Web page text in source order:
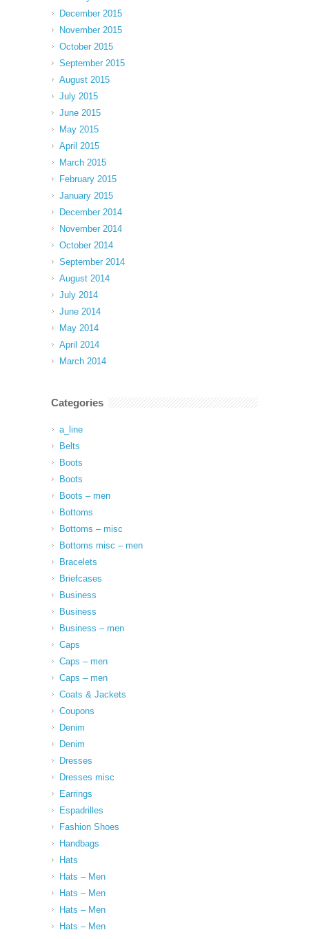
December 2015
November 2015
October 2015
September 2015
August 2015
July 2015
June 2015
May 2015
April 2015
March 2015
February 2015
January 2015
December 2014
November 2014
October 2014
September 2014
August 2014
July 2014
June 2014
May 2014
April 2014
March 2014
Categories
a_line
Belts
Boots
Boots
Boots – men
Bottoms
Bottoms – misc
Bottoms misc – men
Bracelets
Briefcases
Business
Business
Business – men
Caps
Caps – men
Caps – men
Coats & Jackets
Coupons
Denim
Denim
Dresses
Dresses misc
Earrings
Espadrilles
Fashion Shoes
Handbags
Hats
Hats – Men
Hats – Men
Hats – Men
Hats – Men